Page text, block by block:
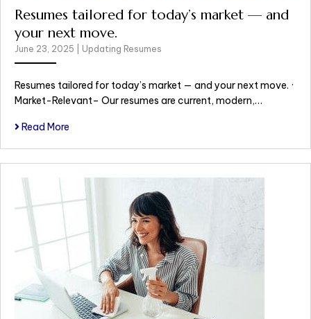
Resumes tailored for today’s market — and
your next move.
June 23, 2025 Updating Resumes
Resumes tailored for today’s market — and your next move. ·
Market-Relevant– Our resumes are current, modern,…
Read More